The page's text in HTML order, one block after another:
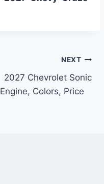
NEXT
2027 Chevrolet Sonic
Engine, Colors, Price